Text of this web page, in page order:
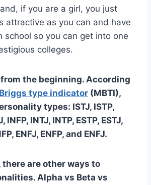
if you are a girl, you just
attractive as you can and have
school so you can get into one
colleges.
from the beginning. According
type indicator (MBTI),
types: ISTJ, ISTP,
, INFP, INTJ, INTP, ESTP, ESTJ,
, ENFJ, ENFP, and ENFJ.
are other ways to
Alpha vs Beta vs